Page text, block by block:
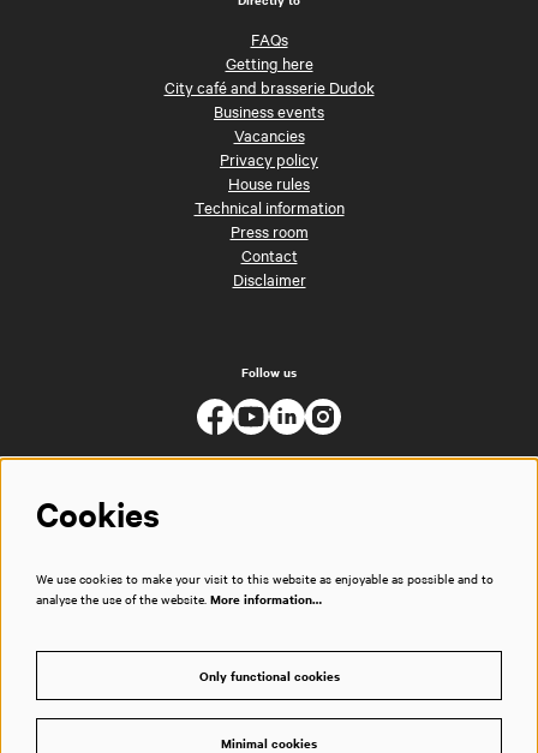
FAQs
Getting here
City café and brasserie Dudok
Business events
Vacancies
Privacy policy
House rules
Technical information
Press room
Contact
Disclaimer
Follow us
Cookies
We use cookies to make your visit to this website as enjoyable as possible and to
analyse the use of the website. More information…
Only functional cookies
Minimal cookies